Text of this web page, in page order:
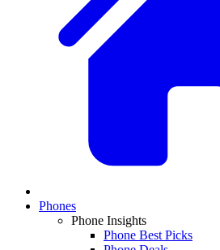
Phones
Phone Insights
Phone Best Picks